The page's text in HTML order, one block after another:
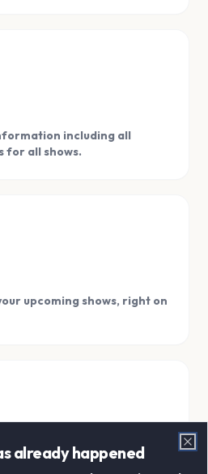
including all
for all shows.
upcoming shows, right on
memories in one, easy to
already happened